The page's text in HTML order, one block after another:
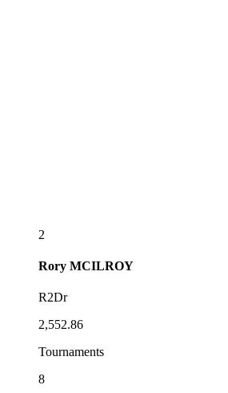
2
Rory MCILROY
R2Dr
2,552.86
Tournaments
8